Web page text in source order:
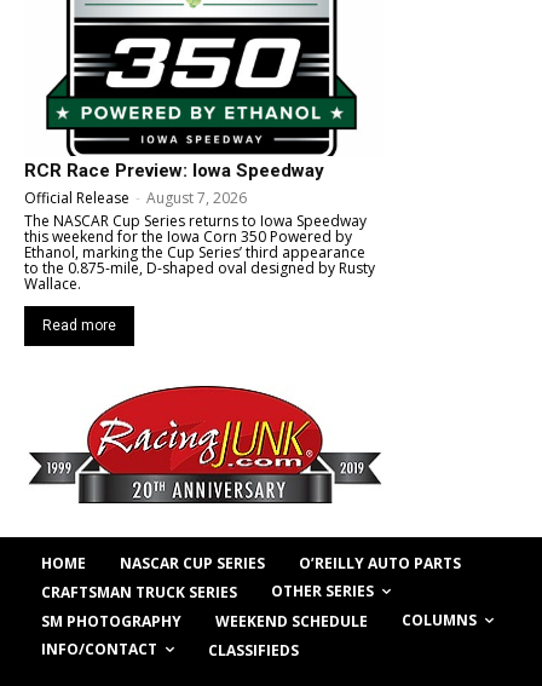
RCR Race Preview: Iowa Speedway
Official Release - August 7, 2026
The NASCAR Cup Series returns to Iowa Speedway
this weekend for the Iowa Corn 350 Powered by
Ethanol, marking the Cup Series’ third appearance
to the 0.875-mile, D-shaped oval designed by Rusty
Wallace.
Read more
HOME NASCAR CUP SERIES
O’REILLY AUTO PARTS
CRAFTSMAN TRUCK SERIES
OTHER SERIES
SM PHOTOGRAPHY
WEEKEND SCHEDULE
COLUMNS
INFO/CONTACT
CLASSIFIEDS